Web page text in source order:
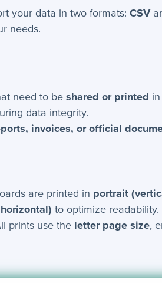
your data in two formats:CSV
needs.
need to beshared or printed
data integrity.
invoices, or official
are printed in portrait
to optimize readability.
prints use the letter page size,